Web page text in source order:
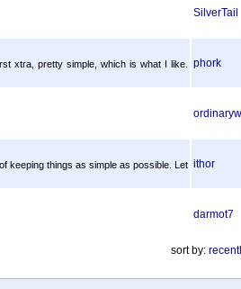
SilverTail
xtra, pretty simple, which is what I like.
phork
keeping things as simple as possible. Let ithor
darmot7
sort by: